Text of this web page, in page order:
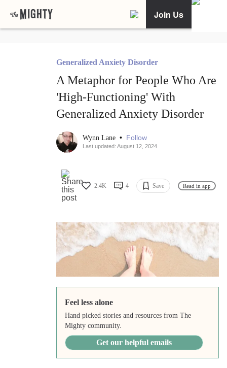
Join Us
Generalized Anxiety Disorder
A Metaphor for People Who Are
'High-Functioning' With
Generalized Anxiety Disorder
Wynn Lane • Follow
Last updated: August 12, 2024
2.4K 4 Save Read in app
Feel less alone
Hand picked stories and resources from The
Mighty community.
Get our helpful emails